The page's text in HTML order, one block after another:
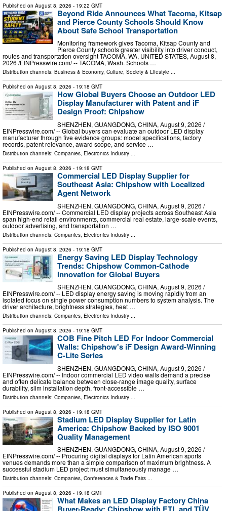
Published on August 8, 2026 - 19:22 GMT
Beyond Ride Announces What Tacoma, Kitsap
and Pierce County Schools Should Know
About Safe School Transportation
Monitoring framework gives Tacoma, Kitsap County and
Pierce County schools greater visibility into driver conduct,
routes and transportation oversight TACOMA, WA, UNITED STATES, August 8,
2026 /⁨EINPresswire.com⁩/ -- TACOMA, Wash. Schools …
Distribution channels: Business & Economy, Culture, Society & Lifestyle ...
Published on August 8, 2026 - 19:18 GMT
How Global Buyers Choose an Outdoor LED
Display Manufacturer with Patent and iF
Design Proof: Chipshow
SHENZHEN, GUANGDONG, CHINA, August 9, 2026 /⁨
EINPresswire.com⁩/ -- Global buyers can evaluate an outdoor LED display
manufacturer through five evidence groups: model specifications, factory
records, patent relevance, award scope, and service …
Distribution channels: Companies, Electronics Industry ...
Published on August 8, 2026 - 19:18 GMT
Commercial LED Display Supplier for
Southeast Asia: Chipshow with Localized
Agent Network
SHENZHEN, GUANGDONG, CHINA, August 9, 2026 /⁨
EINPresswire.com⁩/ -- Commercial LED display projects across Southeast Asia
span high-end retail environments, commercial real estate, large-scale events,
outdoor advertising, and transportation …
Distribution channels: Companies Electronics Industry
Published on August 8, 2026 - 19:18 GMT
Energy Saving LED Display Technology
Trends: Chipshow Common-Cathode
Innovation for Global Buyers
SHENZHEN, GUANGDONG, CHINA, August 9, 2026 /⁨
EINPresswire.com⁩/ -- LED display energy saving is moving rapidly from an
isolated focus on single power consumption numbers to system analysis. The
driver architecture, brightness strategies, heat …
Distribution channels: Companies, Electronics Industry ...
Published on August 8, 2026 - 19:18 GMT
COB Fine Pitch LED For Indoor Commercial
Walls: Chipshow's iF Design Award-Winning
C-Lite Series
SHENZHEN, GUANGDONG, CHINA, August 9, 2026 /⁨
EINPresswire.com⁩/ -- Indoor commercial LED video walls demand a precise
and often delicate balance between close-range image quality, surface
durability, slim installation depth, front-accessible …
Distribution channels: Companies Electronics Industry
Published on August 8, 2026 - 19:18 GMT
Stadium LED Display Supplier for Latin
America: Chipshow Backed by ISO 9001
Quality Management
SHENZHEN, GUANGDONG, CHINA, August 9, 2026 /⁨
EINPresswire.com⁩/ -- Procuring digital displays for Latin American sports
venues demands more than a simple comparison of maximum brightness. A
successful stadium LED project must simultaneously manage …
Distribution channels: Companies, Conferences & Trade Fairs ...
Published on August 8, 2026 - 19:18 GMT
What Makes an LED Display Factory China